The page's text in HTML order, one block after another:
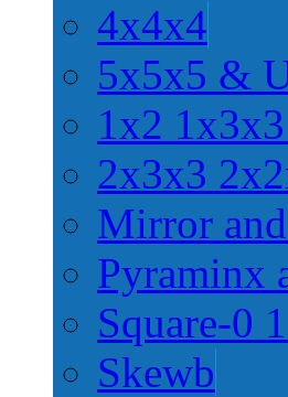
4x4x4
5x5x5 &
1x2
2x3x3
Mirror
Pyraminx
Square-0
Skewb